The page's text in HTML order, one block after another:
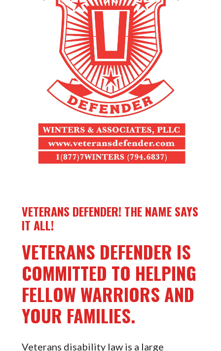
VETERANS DEFENDER! THE NAME SAYS
IT ALL!
VETERANS DEFENDER IS
COMMITTED TO HELPING
FELLOW WARRIORS AND
YOUR FAMILIES.
Veterans disability law is a large